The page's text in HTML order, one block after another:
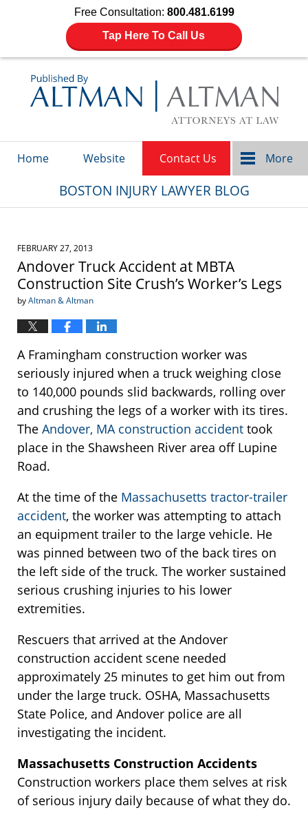
Free Consultation: 800.481.6199
Tap Here To Call Us
Home Website Contact Us More
BOSTON INJURY LAWYER BLOG
FEBRUARY 27, 2013
Andover Truck Accident at MBTA
Construction Site Crush’s Worker’s Legs
byAltman & Altman
A Framingham construction worker was
seriously injured when a truck weighing close
to 140,000 pounds slid backwards, rolling over
and crushing the legs of a worker with its tires.
The Andover, MA construction accident took
place in the Shawsheen River area off Lupine
Road.
At the time of the Massachusetts tractor-trailer
accident, the worker was attempting to attach
an equipment trailer to the large vehicle. He
was pinned between two of the back tires on
the left side of the truck. The worker sustained
serious crushing injuries to his lower
extremities.
Rescuers that arrived at the Andover
construction accident scene needed
approximately 25 minutes to get him out from
under the large truck. OSHA, Massachusetts
State Police, and Andover police are all
investigating the incident.
Massachusetts Construction Accidents
Construction workers place them selves at risk
of serious injury daily because of what they do.